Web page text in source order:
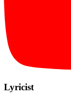
Lyricist